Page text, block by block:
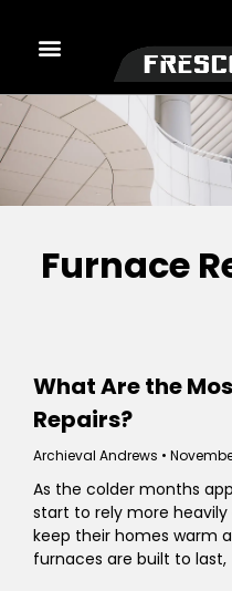
Furnace
What Are the
Repairs?
Archieval Andrews
As the colder months
start to rely more
keep their homes warm
furnaces are built to last,